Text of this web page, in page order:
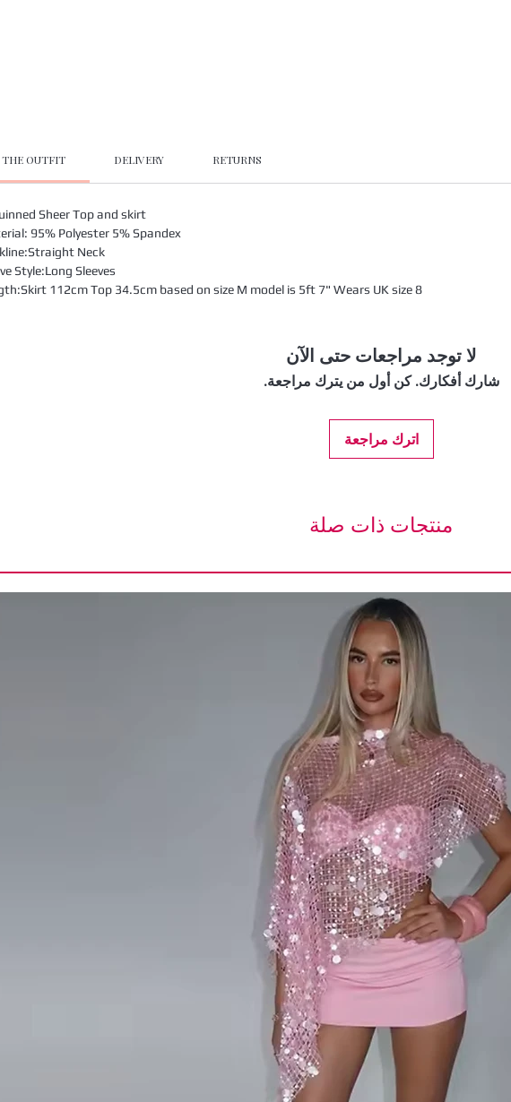
THE OUTFIT DELIVERY RETURNS
Sheer Top and skirt
95% Polyester 5% Spandex
Neck
Style:Long Sleeves
112cm Top 34.5cm based on size M model is 5ft 7" Wears UK size 8
لا توجد مراجعات حتى الآن
شارك أفكارك. كن أول من يترك مراجعة.
اترك مراجعة
منتجات ذات صلة